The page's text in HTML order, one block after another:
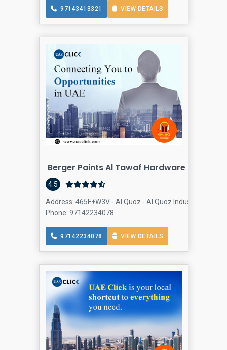
97143413321 VIEW DETAILS
Berger Paints Al Tawaf Hardware
4.5
Address: 465F+W3V - Al Quoz - Al Quoz Industrial Area
Phone: 97142234078
97142234078 VIEW DETAILS